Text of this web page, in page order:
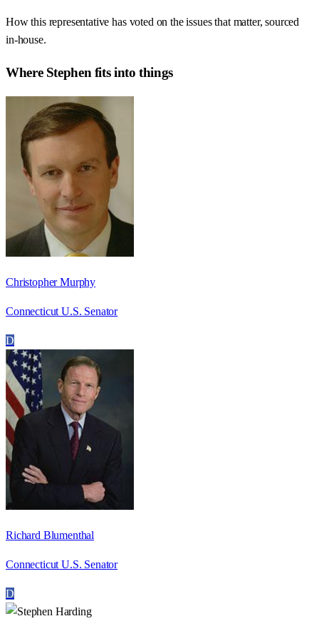
How this representative has voted on the issues that matter, sourced
in-house.
Where Stephen fits into things
Christopher Murphy
Connecticut U.S. Senator
D
Richard Blumenthal
Connecticut U.S. Senator
D